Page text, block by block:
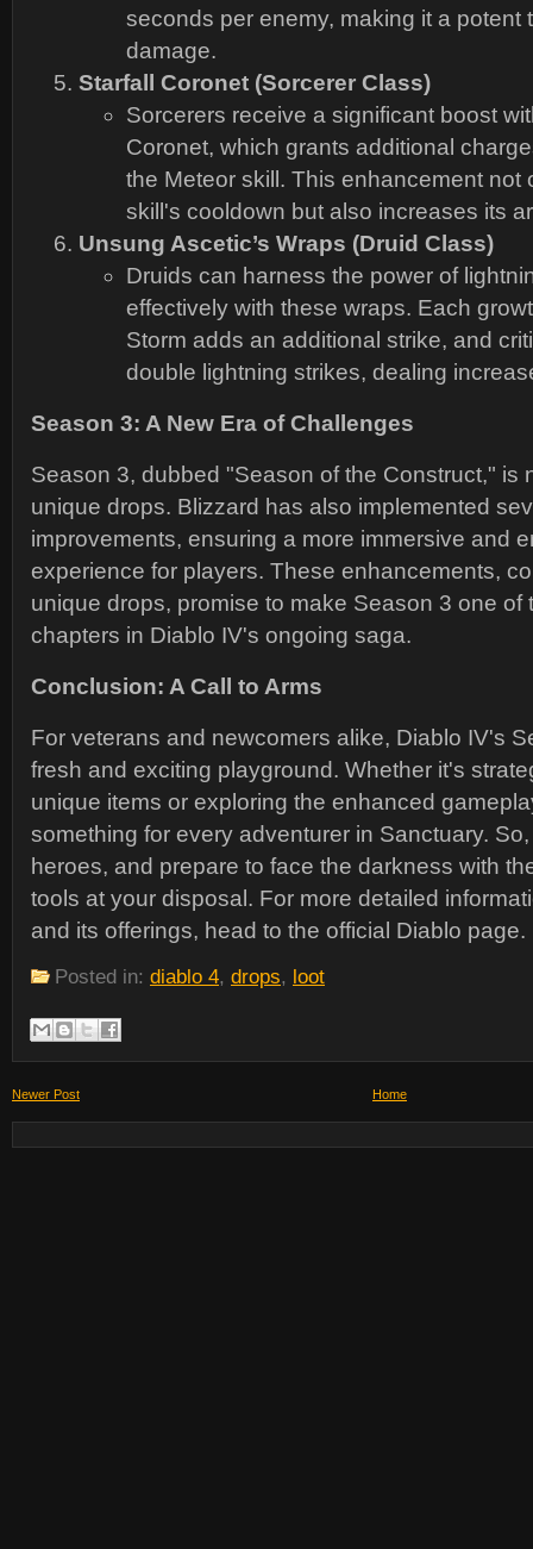
seconds per enemy, making it a potent
damage.
Starfall Coronet (Sorcerer Class)
Sorcerers receive a significant boost
Coronet, which grants additional
the Meteor skill. This enhancement not
skill's cooldown but also increases its
Unsung Ascetic’s Wraps (Druid Class)
Druids can harness the power of
effectively with these wraps. Each
Storm adds an additional strike, and
double lightning strikes, dealing
Season 3: A New Era of Challenges
Season 3, dubbed "Season of the Construct," is
unique drops. Blizzard has also implemented
improvements, ensuring a more immersive and
experience for players. These enhancements,
unique drops, promise to make Season 3 one of
chapters in Diablo IV's ongoing saga.
Conclusion: A Call to Arms
For veterans and newcomers alike, Diablo IV's
fresh and exciting playground. Whether it's
unique items or exploring the enhanced
something for every adventurer in Sanctuary.
heroes, and prepare to face the darkness with
tools at your disposal. For more detailed
and its offerings, head to the official Diablo page.
Posted in: diablo 4, drops, loot
Newer Post Home